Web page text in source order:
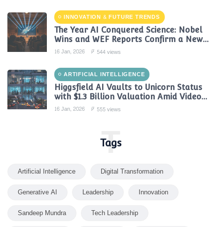
INNOVATION & FUTURE TRENDS
The Year AI Conquered Science: Nobel
Wins and WEF Reports Confirm a New
Era of Discovery
16 Jan, 2026 544 views
ARTIFICIAL INTELLIGENCE
Higgsfield AI Vaults to Unicorn Status
with $1.3 Billion Valuation Amid Video
Gen Boom
16 Jan, 2026 555 views
Tags
T
Artificial Intelligence
Digital Transformation
Generative AI
Leadership
Innovation
Sandeep Mundra
Tech Leadership